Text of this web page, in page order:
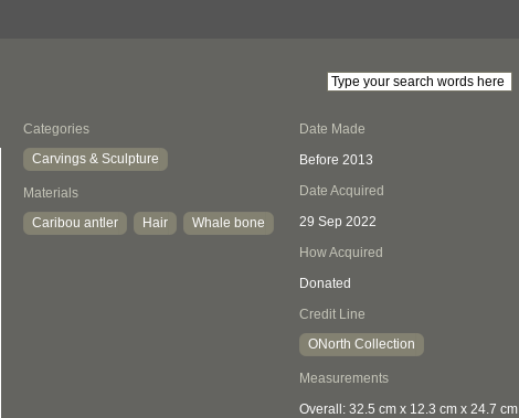
Categories
Carvings & Sculpture
Materials
Caribou antler
Hair Whale bone
Date Made
Before 2013
Date Acquired
29 Sep 2022
How Acquired
Donated
Credit Line
ONorth Collection
Measurements
Overall: 32.5 cm x 12.3 cm x 24.7 cm